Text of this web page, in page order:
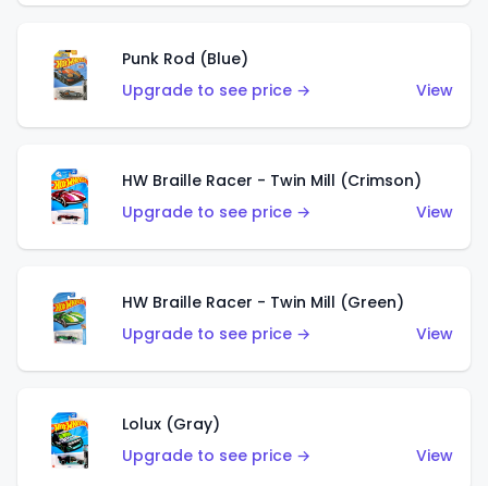
Punk Rod (Blue)
Upgrade to see price →
View
HW Braille Racer - Twin Mill (Crimson)
Upgrade to see price →
View
HW Braille Racer - Twin Mill (Green)
Upgrade to see price →
View
Lolux (Gray)
Upgrade to see price →
View